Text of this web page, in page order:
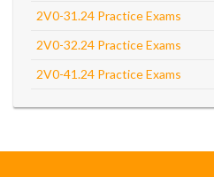
2V0-31.24 Practice Exams
2V0-32.24 Practice Exams
2V0-41.24 Practice Exams